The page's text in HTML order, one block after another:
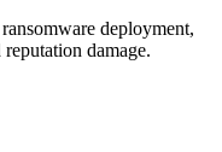
deployment,
damage.